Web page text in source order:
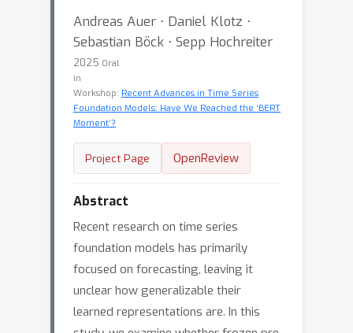
Andreas Auer ⋅ Daniel Klotz ⋅
Sebastian Böck ⋅ Sepp Hochreiter
2025 Oral
in
Workshop: Recent Advances in Time Series
Foundation Models: Have We Reached the ‘BERT
Moment’?
Project Page OpenReview
Abstract
Recent research on time series
foundation models has primarily
focused on forecasting, leaving it
unclear how generalizable their
learned representations are. In this